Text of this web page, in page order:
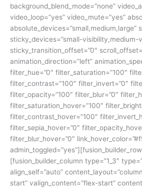
background_blend_mode=”none”
video_loop=”yes” video_mute=”yes”
absolute_devices=”small,medium,large”
sticky_devices=”small-visibility,medium-
sticky_transition_offset=”0″
animation_direction=”left”
filter_hue=”0″ filter_saturation=”100″
filter_contrast=”100″ filter_invert=”0″
filter_opacity=”100″ filter_blur=”0″
filter_saturation_hover=”100″
filter_contrast_hover=”100″
filter_sepia_hover=”0″
filter_blur_hover=”0″
[fusion_builder_column type=”1_3″
align_self=”auto”
start” valign_content=”flex-start”